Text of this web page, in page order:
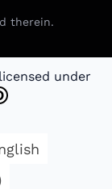
therein.
under